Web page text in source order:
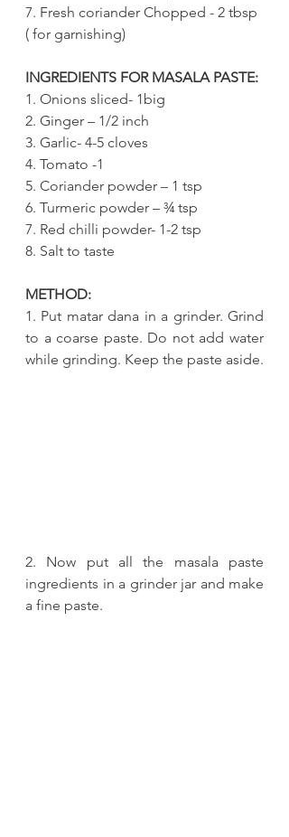
7. Fresh coriander Chopped - 2 tbsp
( for garnishing)
INGREDIENTS FOR MASALA PASTE:
1. Onions sliced- 1big
2. Ginger – 1/2 inch
3. Garlic- 4-5 cloves
4. Tomato -1
5. Coriander powder – 1 tsp
6. Turmeric powder – ¾ tsp
7. Red chilli powder- 1-2 tsp
8. Salt to taste
METHOD:
1. Put matar dana in a grinder. Grind
to a coarse paste. Do not add water
while grinding. Keep the paste aside.
2. Now put all the masala paste
ingredients in a grinder jar and make
a fine paste.